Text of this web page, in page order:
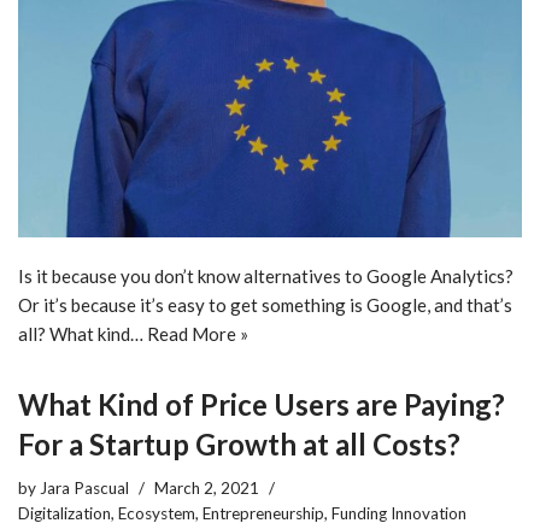
Is it because you don’t know alternatives to Google Analytics?
Or it’s because it’s easy to get something is Google, and that’s
all? What kind… Read More »
What Kind of Price Users are Paying?
For a Startup Growth at all Costs?
by Jara Pascual
March 2, 2021
Digitalization, Ecosystem, Entrepreneurship, Funding Innovation